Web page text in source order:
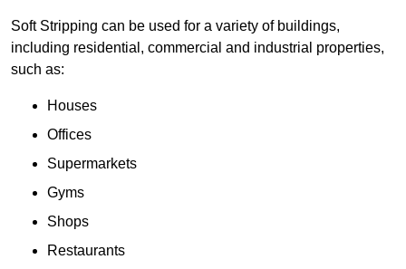
Soft Stripping can be used for a variety of buildings,
including residential, commercial and industrial properties,
such as:
Houses
Offices
Supermarkets
Gyms
Shops
Restaurants